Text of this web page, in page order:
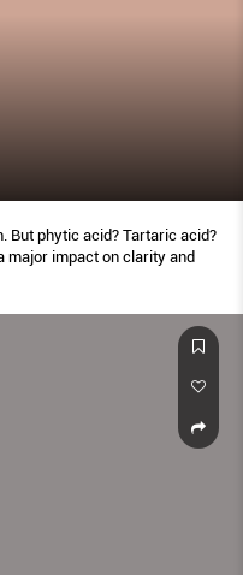
But phytic acid? Tartaric acid?
major impact on clarity and